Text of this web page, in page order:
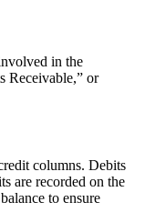
in the
Receivable,
or
columns. Debits
are recorded on the
to ensure